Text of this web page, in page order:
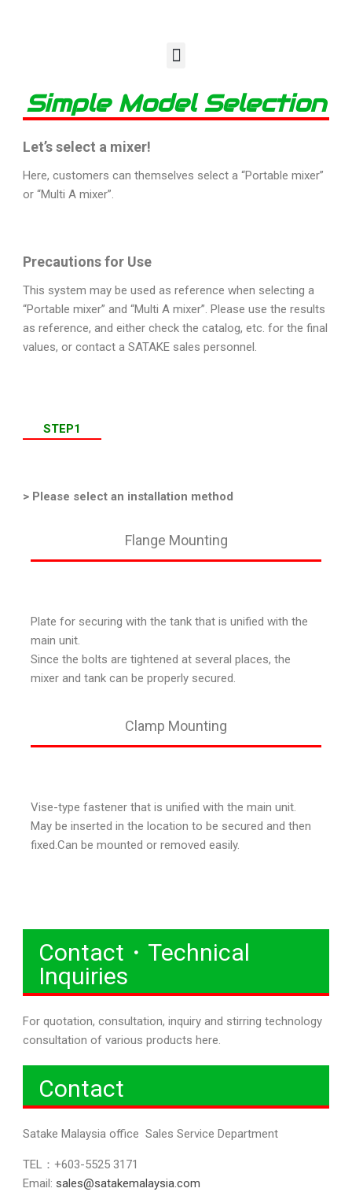
Simple Model Selection
Let’s select a mixer!
Here, customers can themselves select a “Portable mixer”
or “Multi A mixer”.
Precautions for Use
This system may be used as reference when selecting a
“Portable mixer” and “Multi A mixer”. Please use the results
as reference, and either check the catalog, etc. for the final
values, or contact a SATAKE sales personnel.
STEP1
> Please select an installation method
Flange Mounting
Plate for securing with the tank that is unified with the
main unit.
Since the bolts are tightened at several places, the
mixer and tank can be properly secured.
Clamp Mounting
Vise-type fastener that is unified with the main unit.
May be inserted in the location to be secured and then
fixed.Can be mounted or removed easily.
Contact・Technical
Inquiries
For quotation, consultation, inquiry and stirring technology
consultation of various products here.
Contact
Satake Malaysia office Sales Service Department
TEL：+603-5525 3171
Email: sales@satakemalaysia.com